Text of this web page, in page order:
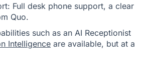
Full desk phone support, a clear
Quo.
such as an AI Receptionist
Intelligence are available, but at a